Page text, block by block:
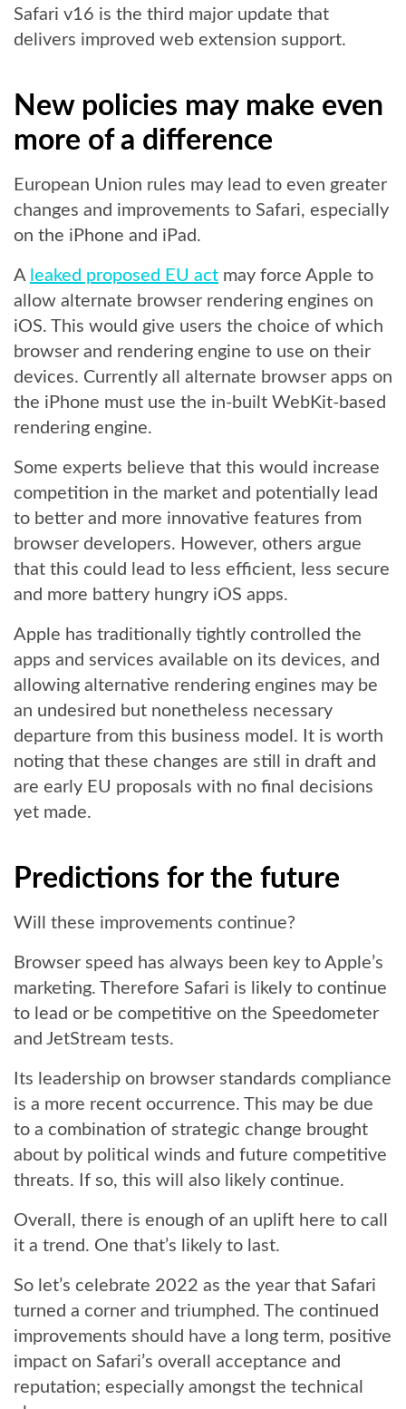
Safari v16 is the third major update that
delivers improved web extension support.
New policies may make even
more of a difference
European Union rules may lead to even greater
changes and improvements to Safari, especially
on the iPhone and iPad.
A leaked proposed EU act may force Apple to
allow alternate browser rendering engines on
iOS. This would give users the choice of which
browser and rendering engine to use on their
devices. Currently all alternate browser apps on
the iPhone must use the in-built WebKit-based
rendering engine.
Some experts believe that this would increase
competition in the market and potentially lead
to better and more innovative features from
browser developers. However, others argue
that this could lead to less efficient, less secure
and more battery hungry iOS apps.
Apple has traditionally tightly controlled the
apps and services available on its devices, and
allowing alternative rendering engines may be
an undesired but nonetheless necessary
departure from this business model. It is worth
noting that these changes are still in draft and
are early EU proposals with no final decisions
yet made.
Predictions for the future
Will these improvements continue?
Browser speed has always been key to Apple’s
marketing. Therefore Safari is likely to continue
to lead or be competitive on the Speedometer
and JetStream tests.
Its leadership on browser standards compliance
is a more recent occurrence. This may be due
to a combination of strategic change brought
about by political winds and future competitive
threats. If so, this will also likely continue.
Overall, there is enough of an uplift here to call
it a trend. One that’s likely to last.
So let’s celebrate 2022 as the year that Safari
turned a corner and triumphed. The continued
improvements should have a long term, positive
impact on Safari’s overall acceptance and
reputation; especially amongst the technical